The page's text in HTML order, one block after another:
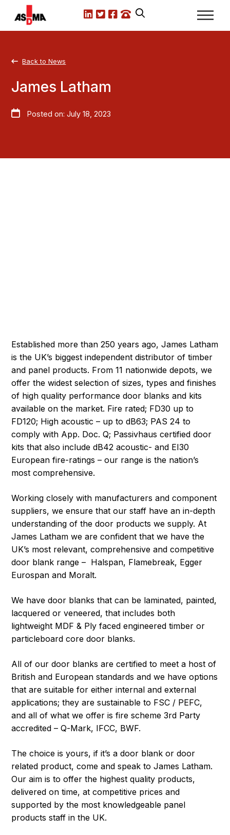
LinkedInX.comFacebook
Call us
Back to News
James Latham
Posted on: July 18, 2023
Established more than 250 years ago, James Latham
is the UK’s biggest independent distributor of timber
and panel products. From 11 nationwide depots, we
offer the widest selection of sizes, types and finishes
of high quality performance door blanks and kits
available on the market. Fire rated; FD30 up to
FD120; High acoustic – up to dB63; PAS 24 to
comply with App. Doc. Q; Passivhaus certified door
kits that also include dB42 acoustic- and EI30
European fire-ratings – our range is the nation’s
most comprehensive.
Working closely with manufacturers and component
suppliers, we ensure that our staff have an in-depth
understanding of the door products we supply. At
James Latham we are confident that we have the
UK’s most relevant, comprehensive and competitive
door blank range – Halspan, Flamebreak, Egger
Eurospan and Moralt.
We have door blanks that can be laminated, painted,
lacquered or veneered, that includes both
lightweight MDF & Ply faced engineered timber or
particleboard core door blanks.
All of our door blanks are certified to meet a host of
British and European standards and we have options
that are suitable for either internal and external
applications; they are sustainable to FSC / PEFC,
and all of what we offer is fire scheme 3rd Party
accredited – Q-Mark, IFCC, BWF.
The choice is yours, if it’s a door blank or door
related product, come and speak to James Latham.
Our aim is to offer the highest quality products,
delivered on time, at competitive prices and
supported by the most knowledgeable panel
products staff in the UK.